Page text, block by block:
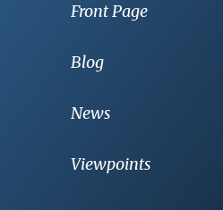
Front Page
Blog
News
Viewpoints